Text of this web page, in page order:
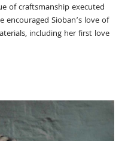
of craftsmanship executed
encouraged Sioban’s love of
including her first love